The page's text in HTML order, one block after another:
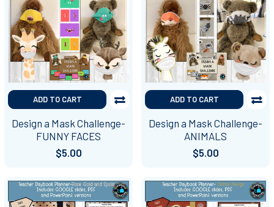
ADD TO CART
Design a Mask Challenge-
FUNNY FACES
$5.00
ADD TO CART
Design a Mask Challenge-
ANIMALS
$5.00